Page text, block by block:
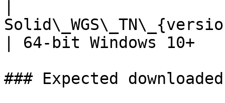
| 64-bit Windows
### Expected